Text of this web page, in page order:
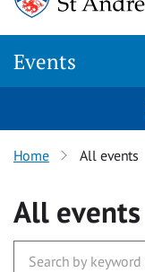
Events
Home All events
All events